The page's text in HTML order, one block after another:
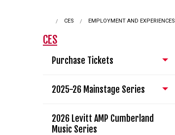
CES EMPLOYMENT AND EXPERIENCES
CES
Purchase Tickets
2025-26 Mainstage Series
2026 Levitt AMP Cumberland
Music Series